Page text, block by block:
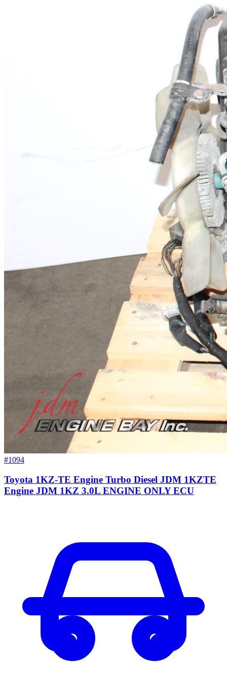
#1094
Toyota 1KZ-TE Engine Turbo Diesel JDM 1KZTE
Engine JDM 1KZ 3.0L ENGINE ONLY ECU